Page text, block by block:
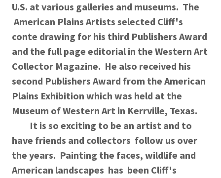
U.S. at various galleries and museums. The
American Plains Artists selected Cliff's
conte drawing for his third Publishers Award
and the full page editorial in the Western Art
Collector Magazine. He also received his
second Publishers Award from the American
Plains Exhibition which was held at the
Museum of Western Art in Kerrville, Texas.
It is so exciting to be an artist and to
have friends and collectors follow us over
the years. Painting the faces, wildlife and
American landscapes has been Cliff's